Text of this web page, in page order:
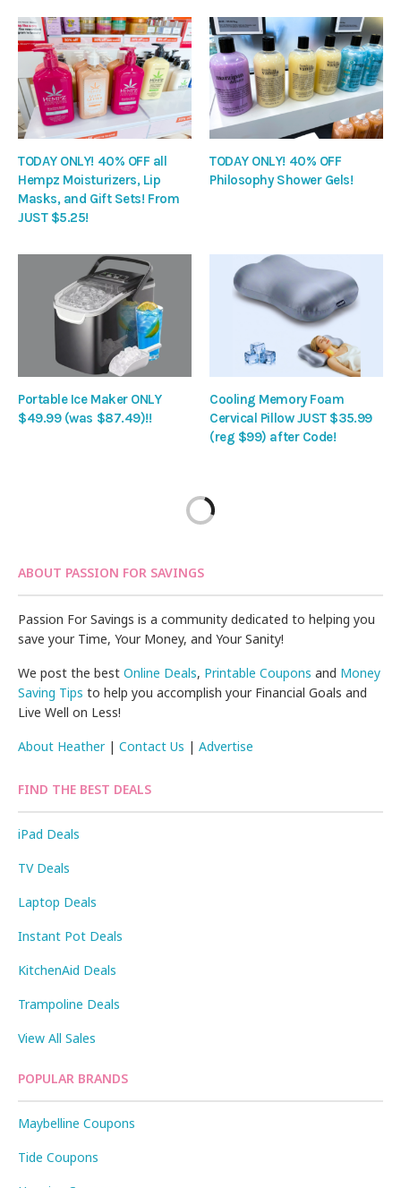
TODAY ONLY! 40% OFF all
Hempz Moisturizers, Lip
Masks, and Gift Sets! From
JUST $5.25!
TODAY ONLY! 40% OFF
Philosophy Shower Gels!
Portable Ice Maker ONLY
$49.99 (was $87.49)!!
Cooling Memory Foam
Cervical Pillow JUST $35.99
(reg $99) after Code!
ABOUT PASSION FOR SAVINGS
Passion For Savings is a community dedicated to helping you
save your Time, Your Money, and Your Sanity!
We post the bestOnline Deals, Printable Coupons and Money
Saving Tips to help you accomplish your Financial Goals and
Live Well on Less!
About Heather|Contact Us |Advertise
FIND THE BEST DEALS
iPad Deals
TV Deals
Laptop Deals
Instant Pot Deals
KitchenAid Deals
Trampoline Deals
View All Sales
POPULAR BRANDS
Maybelline Coupons
Tide Coupons